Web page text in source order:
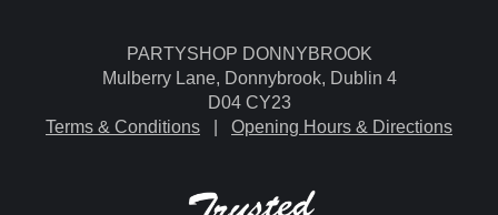
PARTYSHOP DONNYBROOK
Mulberry Lane, Donnybrook, Dublin 4
D04 CY23
Terms & Conditions
Opening Hours & Directions